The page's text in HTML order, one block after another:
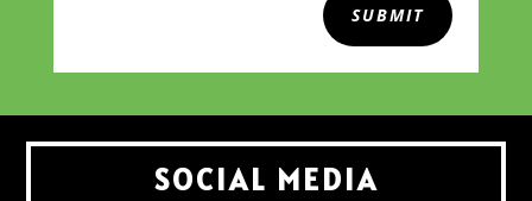
SUBMIT
SOCIAL MEDIA